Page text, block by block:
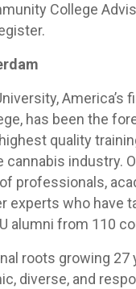
College
America’s
has been the
quality
cannabis industry.
professionals,
experts who have
alumni from 110
roots growing 27
diverse, and